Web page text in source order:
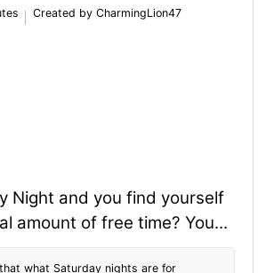
Created by CharmingLion47
Night and you find yourself
amount of free time? You...
what Saturday nights are for